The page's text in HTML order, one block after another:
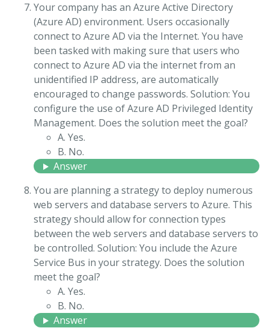
Your company has an Azure Active Directory
(Azure AD) environment. Users occasionally
connect to Azure AD via the Internet. You have
been tasked with making sure that users who
connect to Azure AD via the internet from an
unidentified IP address, are automatically
encouraged to change passwords. Solution: You
configure the use of Azure AD Privileged Identity
Management. Does the solution meet the goal?
A. Yes.
B. No.
Answer
You are planning a strategy to deploy numerous
web servers and database servers to Azure. This
strategy should allow for connection types
between the web servers and database servers to
be controlled. Solution: You include the Azure
Service Bus in your strategy. Does the solution
meet the goal?
A. Yes.
B. No.
Answer